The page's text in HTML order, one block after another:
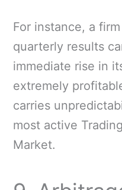
For instance, a
quarterly results
immediate rise in
extremely
carries
most active
Market.